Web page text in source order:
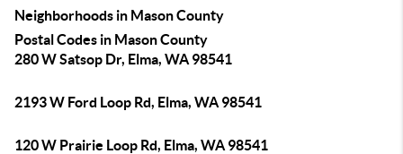
Neighborhoods in Mason County
Postal Codes in Mason County
280 W Satsop Dr, Elma, WA 98541
2193 W Ford Loop Rd, Elma, WA 98541
120 W Prairie Loop Rd, Elma, WA 98541